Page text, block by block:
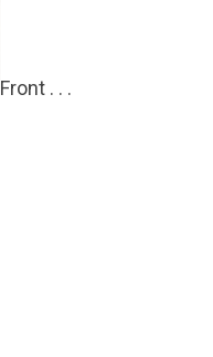
Front . . .